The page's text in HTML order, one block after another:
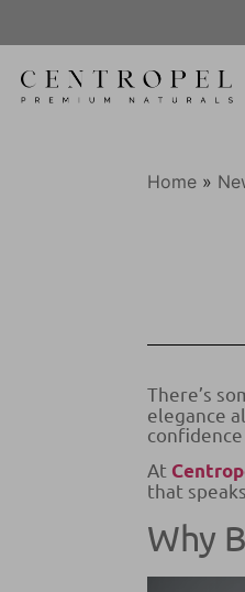
Home »
There’s
elegance
At
that
Why